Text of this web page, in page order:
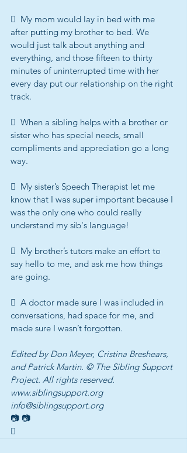
  My mom would lay in bed with me
after putting my brother to bed. We
would just talk about anything and
everything, and those fifteen to thirty
minutes of uninterrupted time with her
every day put our relationship on the right
track.
  When a sibling helps with a brother or
sister who has special needs, small
compliments and appreciation go a long
way.
  My sister’s Speech Therapist let me
know that I was super important because I
was the only one who could really
understand my sib's language!
  My brother’s tutors make an effort to
say hello to me, and ask me how things
are going.
  A doctor made sure I was included in
conversations, had space for me, and
made sure I wasn’t forgotten.
Edited by Don Meyer, Cristina Breshears,
and Patrick Martin. © The Sibling Support
Project. All rights reserved.
www.siblingsupport.org
info@siblingsupport.org
📷 📷
